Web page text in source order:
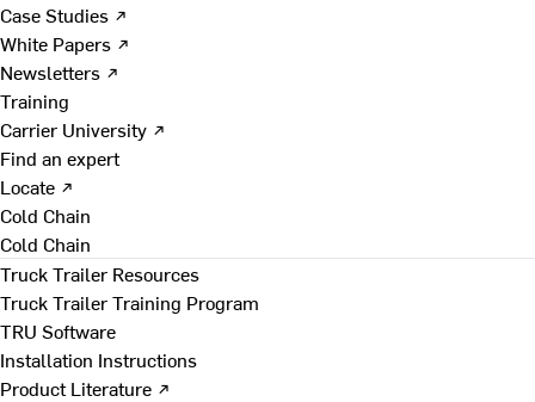
Case Studies ↗
White Papers ↗
Newsletters ↗
Training
Carrier University ↗
Find an expert
Locate ↗
Cold Chain
Cold Chain
Truck Trailer Resources
Truck Trailer Training Program
TRU Software
Installation Instructions
Product Literature ↗